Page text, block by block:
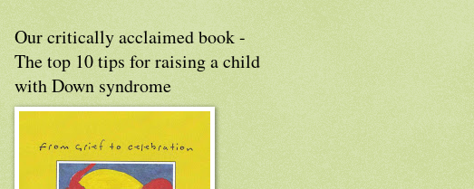
Our critically acclaimed book -
The top 10 tips for raising a child
with Down syndrome